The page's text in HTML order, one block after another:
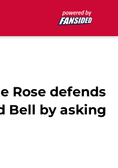
Rose defends
Bell by asking